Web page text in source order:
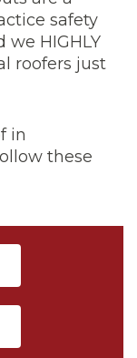
safety
we HIGHLY
roofers just
in
these